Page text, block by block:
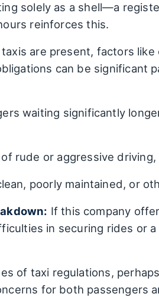
solely as a shell—a
reinforces this.
taxis are present, factors
can be significant
waiting significantly
rude or aggressive
poorly maintained, or
If this company
in securing rides or
of taxi regulations,
for both passengers